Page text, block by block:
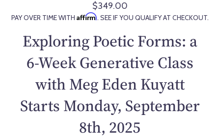
R
e
u
a
r
p
r
c
$349.00
PAY OVER TIME WITH Affirm. SEE IF YOU QUALIFY AT CHECKOUT.
Exploring Poetic Forms: a
6-Week Generative Class
with Meg Eden Kuyatt
Starts Monday, September
8th, 2025